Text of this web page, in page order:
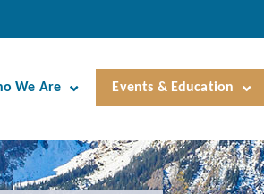
We Are Events & Education